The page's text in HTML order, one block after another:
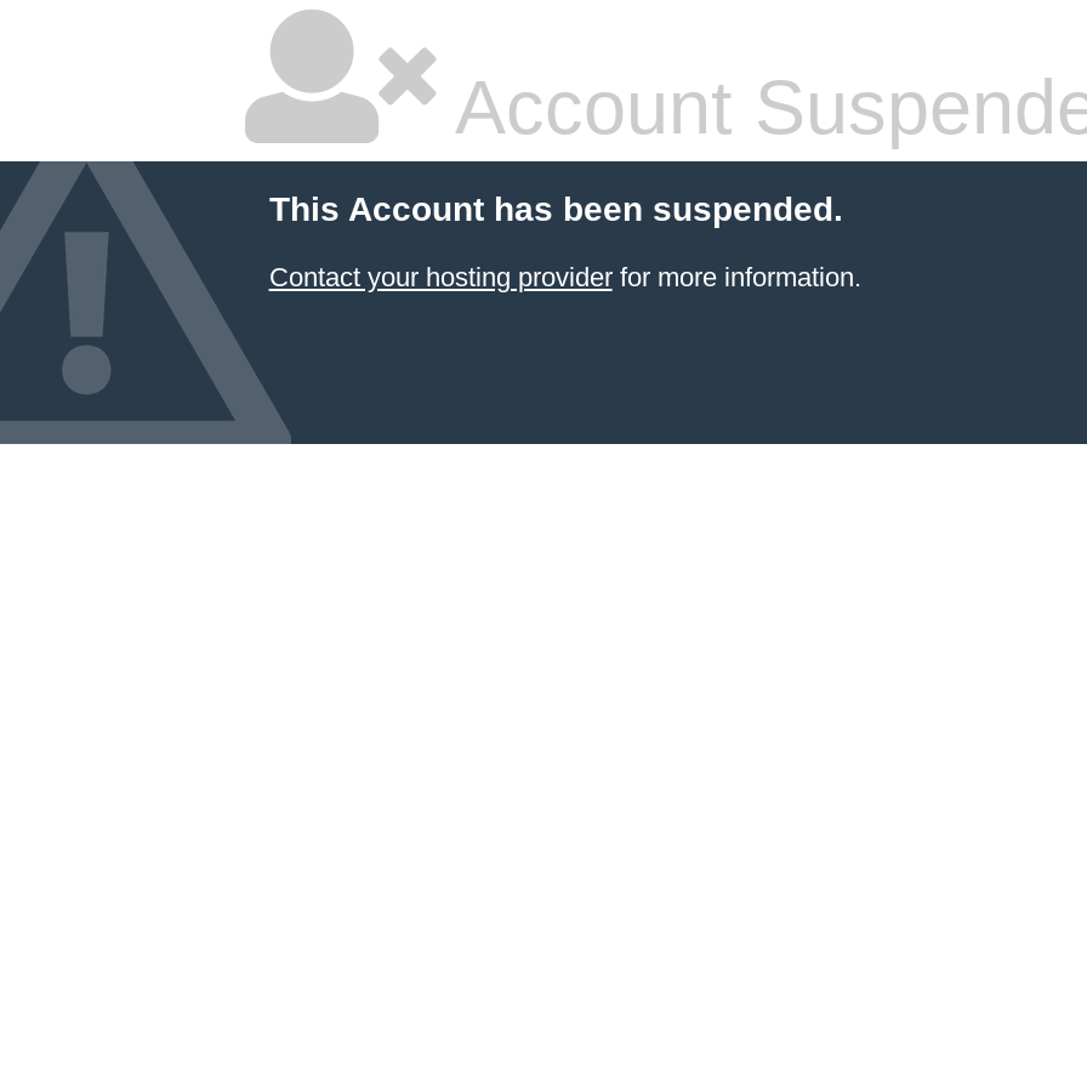
Account
This Account has been suspended.
Contact your hosting providerfor more information.